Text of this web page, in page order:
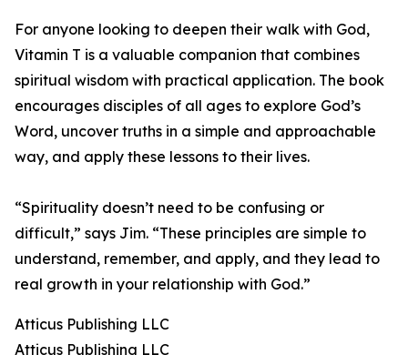
For anyone looking to deepen their walk with God,
Vitamin T is a valuable companion that combines
spiritual wisdom with practical application. The book
encourages disciples of all ages to explore God’s
Word, uncover truths in a simple and approachable
way, and apply these lessons to their lives.
“Spirituality doesn’t need to be confusing or
difficult,” says Jim. “These principles are simple to
understand, remember, and apply, and they lead to
real growth in your relationship with God.”
Atticus Publishing LLC
Atticus Publishing LLC